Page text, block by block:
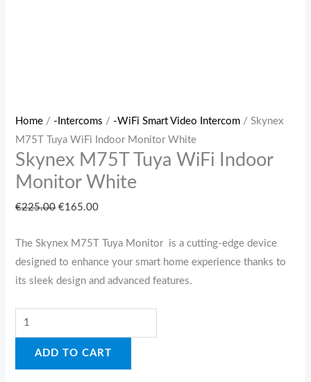
Home / -Intercoms / -WiFi Smart Video Intercom / Skynex
M75T Tuya WiFi Indoor Monitor White
Skynex M75T Tuya WiFi Indoor
Monitor White
€225.00 €165.00
The Skynex M75T Tuya Monitor is a cutting-edge device
designed to enhance your smart home experience thanks to
its sleek design and advanced features.
ADD TO CART